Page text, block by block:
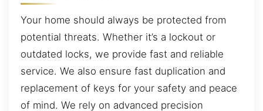
Your home should always be protected from
potential threats. Whether it’s a lockout or
outdated locks, we provide fast and reliable
service. We also ensure fast duplication and
replacement of keys for your safety and peace
of mind. We rely on advanced precision